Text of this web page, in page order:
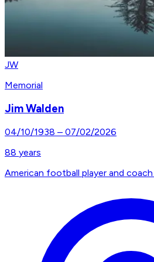
JW
Memorial
Jim Walden
04/10/1938 – 07/02/2026
88 years
American football player and